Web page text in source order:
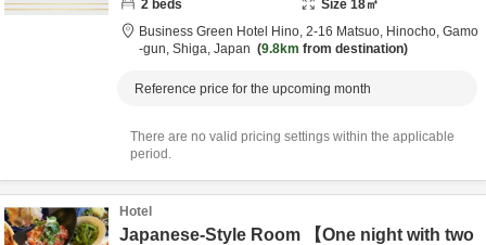
2 beds Size 18㎡
Business Green Hotel Hino, 2-16 Matsuo, Hinocho, Gamo
-gun, Shiga, Japan 9.8km from destination
Reference price for the upcoming month
There are no valid pricing settings within the applicable
period.
Hotel
Japanese-Style Room 【One night with two